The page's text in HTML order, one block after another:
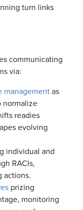
turn links
communicating
via:
management as
normalize
readies
evolving
individual and
RACIs,
actions.
prizing
monitoring